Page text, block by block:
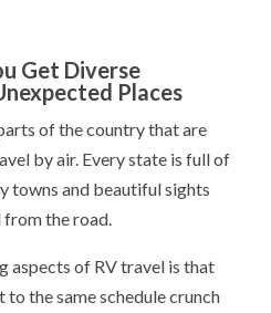
Get Diverse
Places
of the country that are
by air. Every state is full of
towns and beautiful sights
the road.
aspects of RV travel is that
to the same schedule crunch